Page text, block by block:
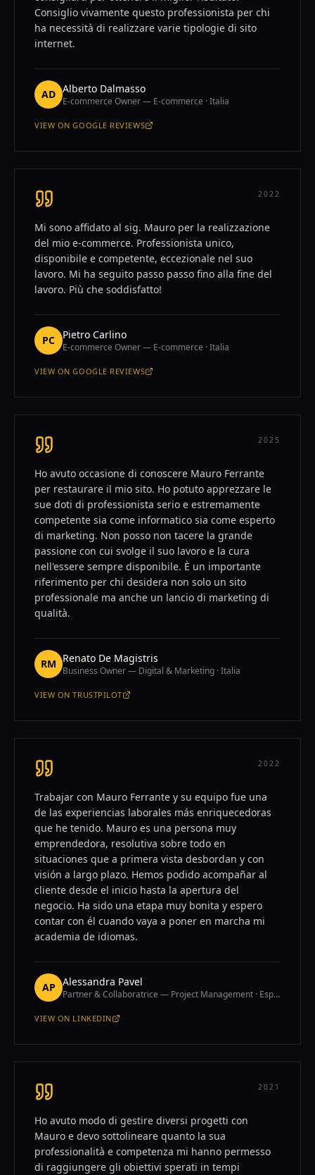
Consiglio vivamente questo professionista per chi
ha necessità di realizzare varie tipologie di sito
internet.
AD Alberto Dalmasso
E-commerce Owner — E-commerce · Italia
VIEW ON GOOGLE REVIEWS
—ALBERTO DALMASSO
2022
Mi sono affidato al sig. Mauro per la realizzazione
del mio e-commerce. Professionista unico,
disponibile e competente, eccezionale nel suo
lavoro. Mi ha seguito passo passo fino alla fine del
lavoro. Più che soddisfatto!
PC Pietro Carlino
E-commerce Owner — E-commerce · Italia
VIEW ON GOOGLE REVIEWS
—PIETRO CARLINO
2025
Ho avuto occasione di conoscere Mauro Ferrante
per restaurare il mio sito. Ho potuto apprezzare le
sue doti di professionista serio e estremamente
competente sia come informatico sia come esperto
di marketing. Non posso non tacere la grande
passione con cui svolge il suo lavoro e la cura
nell'essere sempre disponibile. È un importante
riferimento per chi desidera non solo un sito
professionale ma anche un lancio di marketing di
qualità.
RM Renato De Magistris
Business Owner — Digital & Marketing · Italia
VIEW ON TRUSTPILOT
—RENATO DE MAGISTRIS
2022
Trabajar con Mauro Ferrante y su equipo fue una
de las experiencias laborales más enriquecedoras
que he tenido. Mauro es una persona muy
emprendedora, resolutiva sobre todo en
situaciones que a primera vista desbordan y con
visión a largo plazo. Hemos podido acompañar al
cliente desde el inicio hasta la apertura del
negocio. Ha sido una etapa muy bonita y espero
contar con él cuando vaya a poner en marcha mi
academia de idiomas.
AP Alessandra Pavel
Partner & Collaboratrice — Project Management · España
VIEW ON LINKEDIN
—ALESSANDRA PAVEL
2021
Ho avuto modo di gestire diversi progetti con
Mauro e devo sottolineare quanto la sua
professionalità e competenza mi hanno permesso
di raggiungere gli obiettivi sperati in tempi